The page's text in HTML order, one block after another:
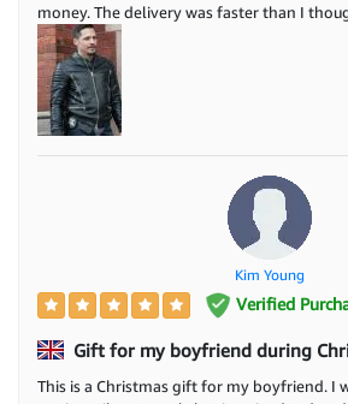
money. The delivery was faster than I
Kim Young
Verified
Gift for my boyfriend during
This is a Christmas gift for my boyfriend. I